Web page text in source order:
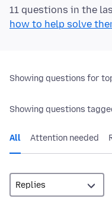
11 questions in the
how to help solve
Showing questions for
Showing questions
All Attention needed